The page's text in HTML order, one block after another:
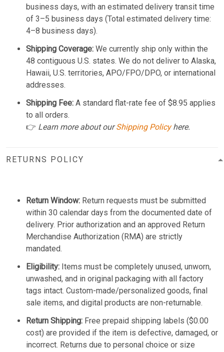
business days, with an estimated delivery transit time
of 3–5 business days (Total estimated delivery time:
4–8 business days).
Shipping Coverage: We currently ship only within the
48 contiguous U.S. states. We do not deliver to Alaska,
Hawaii, U.S. territories, APO/FPO/DPO, or international
addresses.
Shipping Fee: A standard flat-rate fee of $8.95 applies
to all orders.
👉 Learn more about ourShipping Policyhere.
RETURNS POLICY
Return Window: Return requests must be submitted
within 30 calendar days from the documented date of
delivery. Prior authorization and an approved Return
Merchandise Authorization (RMA) are strictly
mandated.
Eligibility: Items must be completely unused, unworn,
unwashed, and in original packaging with all factory
tags intact. Custom-made/personalized goods, final
sale items, and digital products are non-returnable.
Return Shipping: Free prepaid shipping labels ($0.00
cost) are provided if the item is defective, damaged, or
incorrect. Returns due to personal choice or size